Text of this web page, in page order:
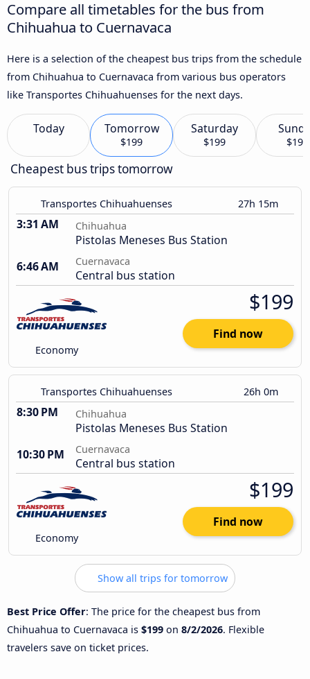
Compare all timetables for the bus from
Chihuahua to Cuernavaca
Here is a selection of the cheapest bus trips from the schedule
from Chihuahua to Cuernavaca from various bus operators
like Transportes Chihuahuenses for the next days.
Today Tomorrow
$199
Saturday
$199 $199
Cheapest bus trips tomorrow
Transportes Chihuahuenses 27h 15m
3:31 AM Chihuahua
Pistolas Meneses Bus Station
6:46 AM
Cuernavaca
Central bus station
Economy
$199
Find now
Transportes Chihuahuenses 26h 0m
8:30 PM Chihuahua
Pistolas Meneses Bus Station
10:30 PM
Cuernavaca
Central bus station
Economy
$199
Find now
Show all trips for tomorrow
Best Price Offer: The price for the cheapest bus from
Chihuahua to Cuernavaca is $199 on 8/2/2026. Flexible
travelers save on ticket prices.